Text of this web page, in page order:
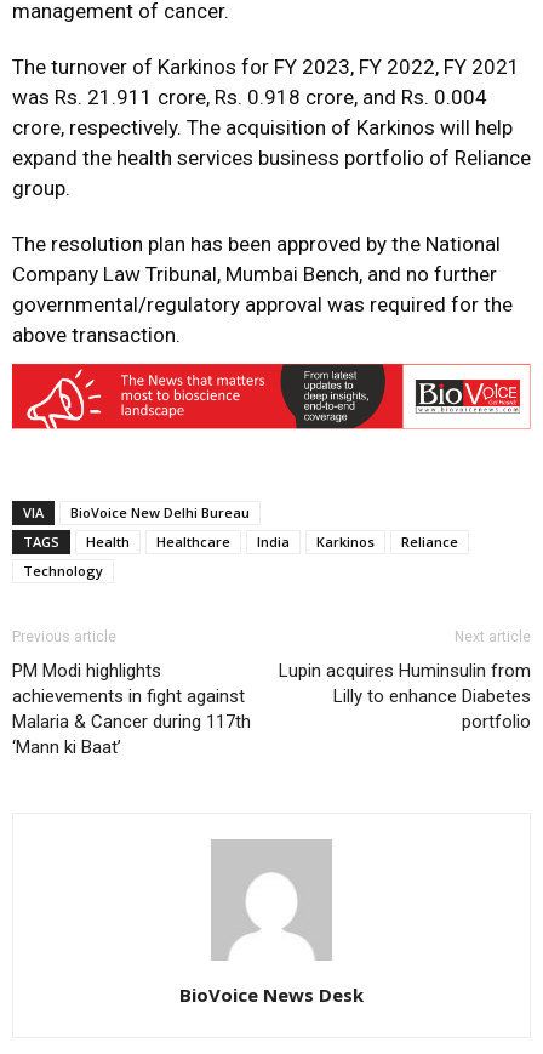
management of cancer.
The turnover of Karkinos for FY 2023, FY 2022, FY 2021
was Rs. 21.911 crore, Rs. 0.918 crore, and Rs. 0.004
crore, respectively. The acquisition of Karkinos will help
expand the health services business portfolio of Reliance
group.
The resolution plan has been approved by the National
Company Law Tribunal, Mumbai Bench, and no further
governmental/regulatory approval was required for the
above transaction.
VIA
BioVoice New Delhi Bureau
TAGS
Health Healthcare India Karkinos
Reliance
Technology
Previous article
PM Modi highlights
achievements in fight against
Malaria & Cancer during 117th
‘Mann ki Baat’
Next article
Lupin acquires Huminsulin from
Lilly to enhance Diabetes
portfolio
BioVoice News Desk